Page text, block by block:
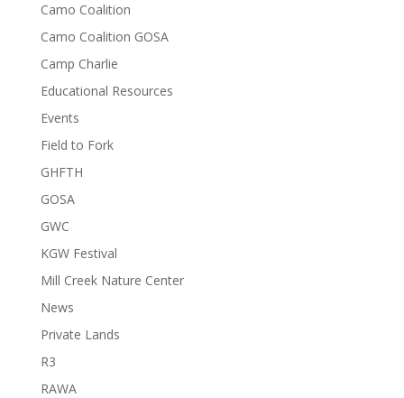
Camo Coalition
Camo Coalition GOSA
Camp Charlie
Educational Resources
Events
Field to Fork
GHFTH
GOSA
GWC
KGW Festival
Mill Creek Nature Center
News
Private Lands
R3
RAWA